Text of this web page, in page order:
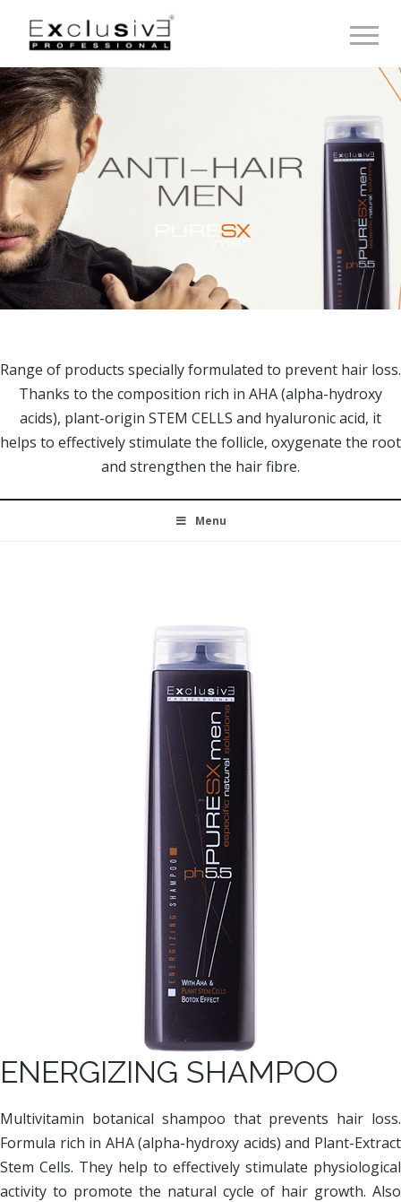
Range of products specially formulated to prevent hair loss.
Thanks to the composition rich in AHA (alpha-hydroxy
acids), plant-origin STEM CELLS and hyaluronic acid, it
helps to effectively stimulate the follicle, oxygenate the root
and strengthen the hair fibre.
Menu
ENERGIZING SHAMPOO
Multivitamin botanical shampoo that prevents hair loss.
Formula rich in AHA (alpha-hydroxy acids) and Plant-Extract
Stem Cells. They help to effectively stimulate physiological
activity to promote the natural cycle of hair growth. Also